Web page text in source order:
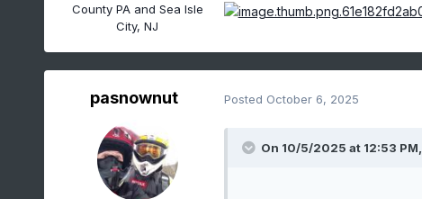
County PA and Sea Isle
City, NJ
pasnownut Posted October 6, 2025
On 10/5/2025 at 12:53 PM,